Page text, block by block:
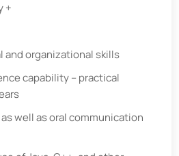
+
and organizational skills
capability – practical
well as oral communication